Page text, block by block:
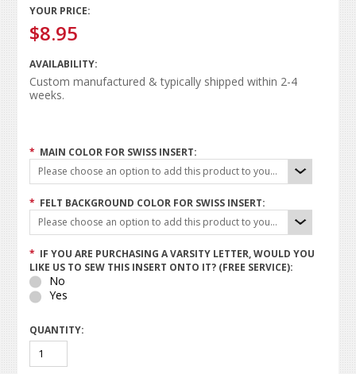
YOUR PRICE:
$8.95
AVAILABILITY:
Custom manufactured & typically shipped within 2-4
weeks.
* MAIN COLOR FOR SWISS INSERT:
Please choose an option to add this product to your cart.
* FELT BACKGROUND COLOR FOR SWISS INSERT:
Please choose an option to add this product to your cart.
* IF YOU ARE PURCHASING A VARSITY LETTER, WOULD YOU
LIKE US TO SEW THIS INSERT ONTO IT? (FREE SERVICE):
No
Yes
QUANTITY: